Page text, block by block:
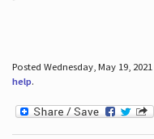
Posted Wednesday, May 19,
help.